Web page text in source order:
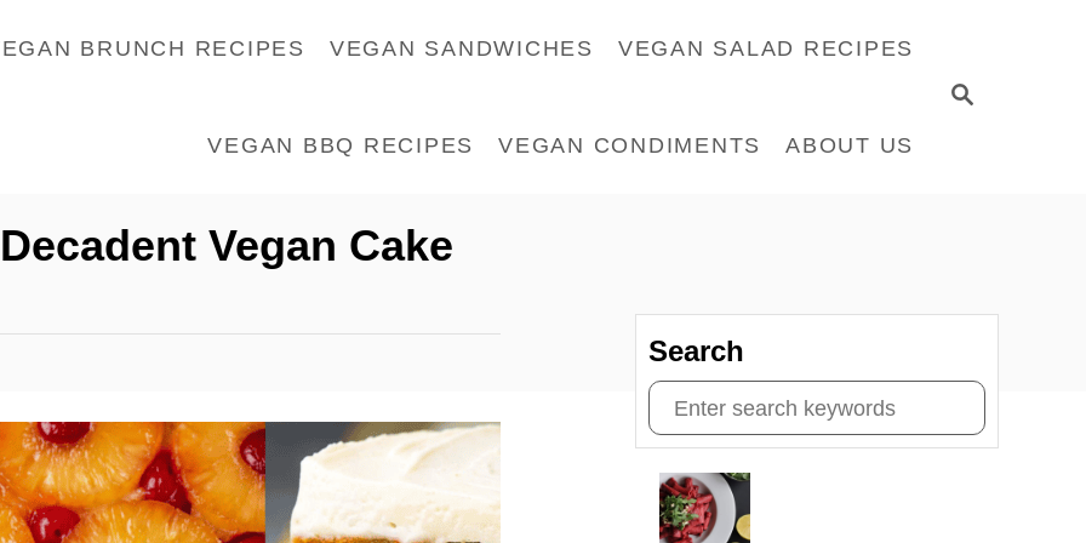
S
BRUNCH RECIPES VEGAN SANDWICHES VEGAN SALAD RECIPES
VEGAN BBQ RECIPES VEGAN CONDIMENTS ABOUT US
Vegan Cake
Search
S
e
a